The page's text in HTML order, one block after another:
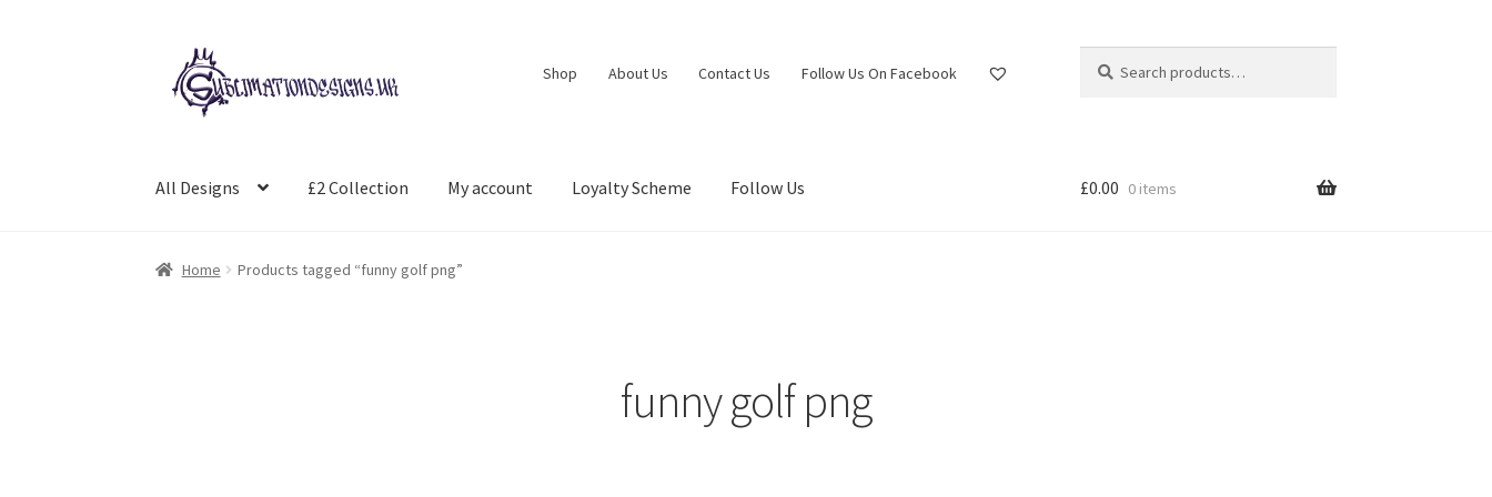
Skip
to
navigation
Skip
to
content
Shop About Us Contact Us Follow Us On Facebook
for:
All Designs £2 Collection My account Loyalty Scheme Follow Us £0.00 0 items
Home Products tagged “funny golf png”
funny golf png